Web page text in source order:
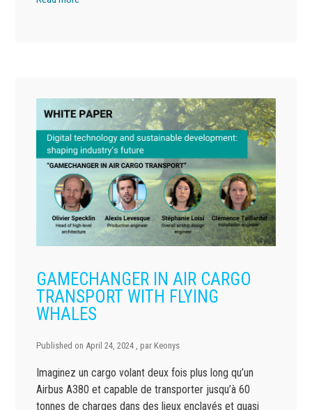
GAMECHANGER IN AIR CARGO
TRANSPORT WITH FLYING
WHALES
Published on April 24, 2024 , par Keonys
Imaginez un cargo volant deux fois plus long qu’un
Airbus A380 et capable de transporter jusqu’à 60
tonnes de charges dans des lieux enclavés et quasi